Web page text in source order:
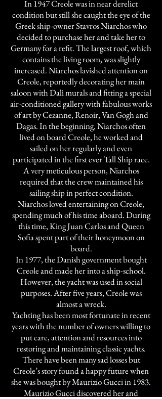
In 1947 Creole was in near derelict
condition but still she caught the eye of the
Greek ship-owner Stavros Niarchos who
decided to purchase her and take her to
Germany for a refit. The largest roof, which
contains the living room, was slightly
increased. Niarchos lavished attention on
Creole, reportedly decorating her main
saloon with Dalì murals and fitting a special
air-conditioned gallery with fabulous works
of art by Cezanne, Renoir, Van Gogh and
Dagas. In the beginning, Niarchos often
lived on board Creole, he worked and
sailed on her regularly and even
participated in the first ever Tall Ship race.
A very meticulous person, Niarchos
required that the crew maintained his
sailing ship in perfect condition.
Niarchos loved entertaining on Creole,
spending much of his time aboard. During
this time, King Juan Carlos and Queen
Sofia spent part of their honeymoon on
board.
In 1977, the Danish government bought
Creole and made her into a ship-school.
However, the yacht was used in social
purposes. After five years, Creole was
almost a wreck.
Yachting has been most fortunate in recent
years with the number of owners willing to
put care, attention and resources into
restoring and maintaining classic yachts.
There have been many sad losses but
Creole’s story found a happy future when
she was bought by Maurizio Gucci in 1983.
Maurizio Gucci discovered her and